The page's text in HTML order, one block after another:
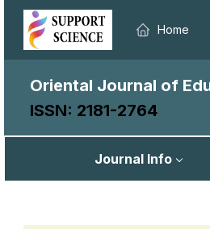
Home
Oriental Journal of
ISSN: 2181-2764
Journal Info